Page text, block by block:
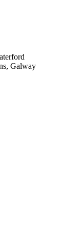
Galway